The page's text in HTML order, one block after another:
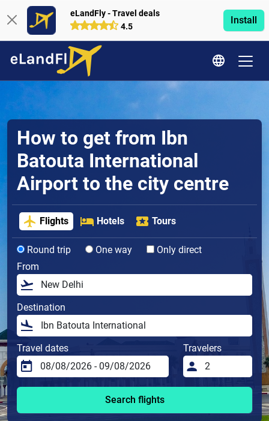
eLandFly - Travel deals
4.5
Install
How to get from Ibn
Batouta International
Airport to the city centre
Flights Hotels Tours
Round trip One way
Only direct
From
Destination
Travel dates Travelers
Search flights